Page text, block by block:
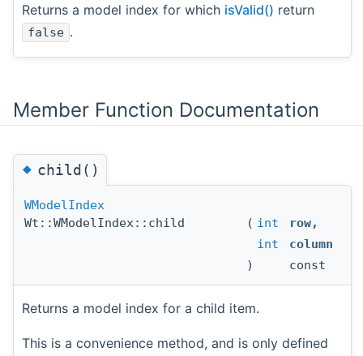
Returns a model index for which isValid() return
false .
Member Function Documentation
◆child()
WModelIndex
Wt::WModelIndex::child
( int row,
int
column
)
const
Returns a model index for a child item.
This is a convenience method, and is only defined